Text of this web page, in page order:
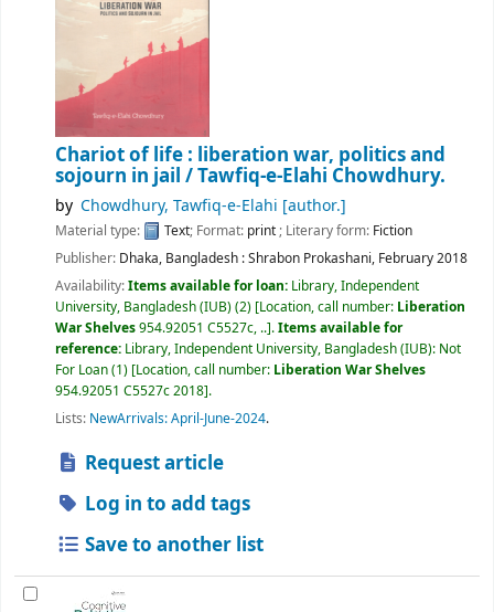
Chariot of life : liberation war, politics and
sojourn in jail /Tawfiq-e-Elahi Chowdhury.
by Chowdhury, Tawfiq-e-Elahi [author.]
Material type: Text; Format: print ; Literary form: Fiction
Publisher: Dhaka, Bangladesh :Shrabon Prokashani, February 2018
Availability:Items available for loan: Library, Independent
University, Bangladesh (IUB)(2) Location, call number: Liberation
War Shelves954.92051 C5527c, .. .Items available for
reference: Library, Independent University, Bangladesh (IUB): Not
For Loan(1) Location, call number: Liberation War Shelves
954.92051 C5527c 2018 .
Lists: NewArrivals: April-June-2024.
Request article
Log in to add tags
Save to another list